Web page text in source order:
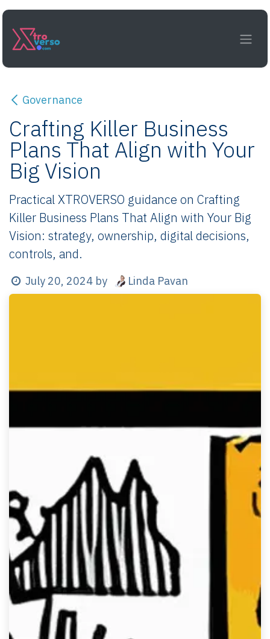
Skip to Content
Governance
Crafting Killer Business
Plans That Align with Your
Big Vision
Practical XTROVERSO guidance on Crafting
Killer Business Plans That Align with Your Big
Vision: strategy, ownership, digital decisions,
controls, and.
July 20, 2024 by Linda Pavan